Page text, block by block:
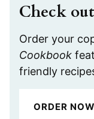
Check
Order your
Cookbook
friendly
ORDER NOW